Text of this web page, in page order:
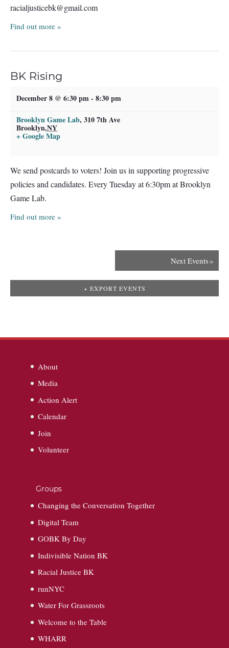
racialjusticebk@gmail.com
Find out more »
BK Rising
December 8 @ 6:30 pm- 8:30 pm
Brooklyn Game Lab, 310 7th Ave
Brooklyn,NY
+ Google Map
We send postcards to voters! Join us in supporting progressive
policies and candidates. Every Tuesday at 6:30pm at Brooklyn
Game Lab.
Find out more »
Next Events »
+ EXPORT EVENTS
About
Media
Action Alert
Calendar
Join
Volunteer
Groups
Changing the Conversation Together
Digital Team
GOBK By Day
Indivisible Nation BK
Racial Justice BK
runNYC
Water For Grassroots
Welcome to the Table
WHARR